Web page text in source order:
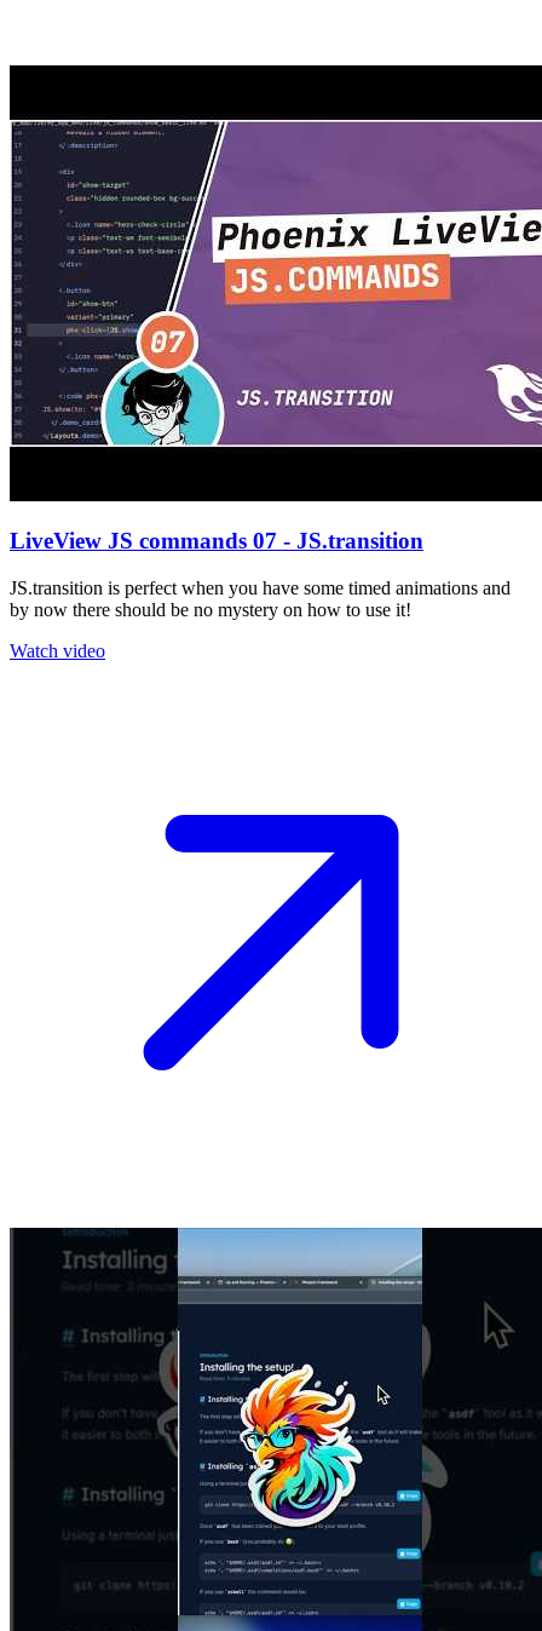
LiveView JS commands 07 - JS.transition
JS.transition is perfect when you have some timed animations and
by now there should be no mystery on how to use it!
Watch video